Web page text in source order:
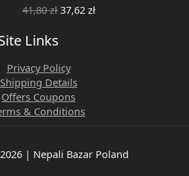
41,80zł 37,62zł
Links
Privacy Policy
Shipping Details
Offers Coupons
& Conditions
| Nepali Bazar Poland